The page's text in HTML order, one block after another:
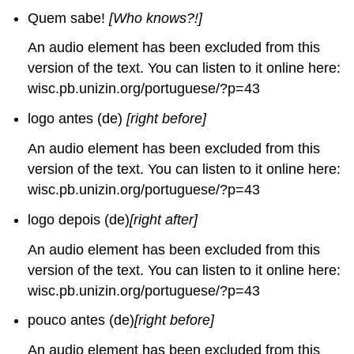
Quem sabe![Who knows?!]
An audio element has been excluded from this
version of the text. You can listen to it online here:
wisc.pb.unizin.org/portuguese/?p=43
logo antes (de)[right before]
An audio element has been excluded from this
version of the text. You can listen to it online here:
wisc.pb.unizin.org/portuguese/?p=43
logo depois (de)[right after]
An audio element has been excluded from this
version of the text. You can listen to it online here:
wisc.pb.unizin.org/portuguese/?p=43
pouco antes (de)[right before]
An audio element has been excluded from this